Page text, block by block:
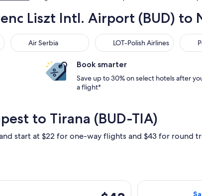
Liszt Intl. Airport (BUD) to
Air Serbia
Air Serbia LOT-Polish Airlines
LOT-Polish Airlines
Book smarter
Save up to 30% on select hotels after
a flight*
to Tirana (BUD-TIA)
start at $22 for one-way flights and $43 for
Fri, Feb 5 from Budapest to Tirana, returning Mon,